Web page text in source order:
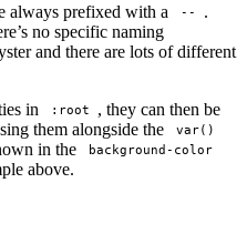
always prefixed with a
--
.
no specific naming
and there are lots of different
in
:root
, they can then be
them alongside the
var()
in the background-color
above.